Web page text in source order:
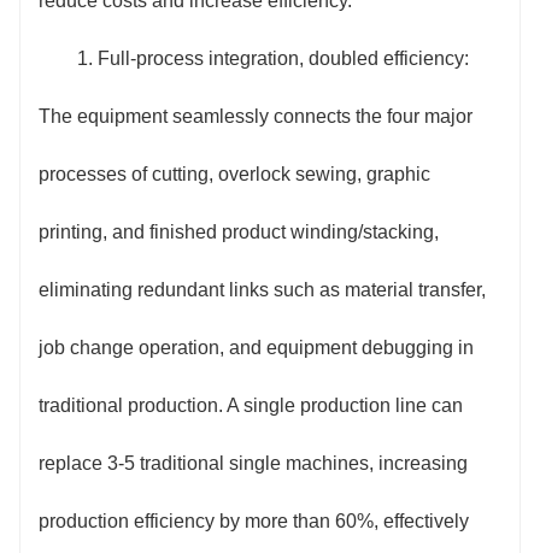
quickly get started. The equipment supports self-
diagnosis, displaying the fault location and solution
intuitively on the screen, reducing equipment
maintenance difficulty. It also features a remote
communication interface, enabling real-time
uploading and remote monitoring of production data,
facilitating digital management for enterprises.
4. Energy saving and cost optimization: The use
of low-power motors and intelligent energy-saving
1. Full-process integration, doubled efficiency:
The equipment seamlessly connects the four major
processes of cutting, overlock sewing, graphic
printing, and finished product winding/stacking,
eliminating redundant links such as material transfer,
job change operation, and equipment debugging in
traditional production. A single production line can
replace 3-5 traditional single machines, increasing
production efficiency by more than 60%, effectively